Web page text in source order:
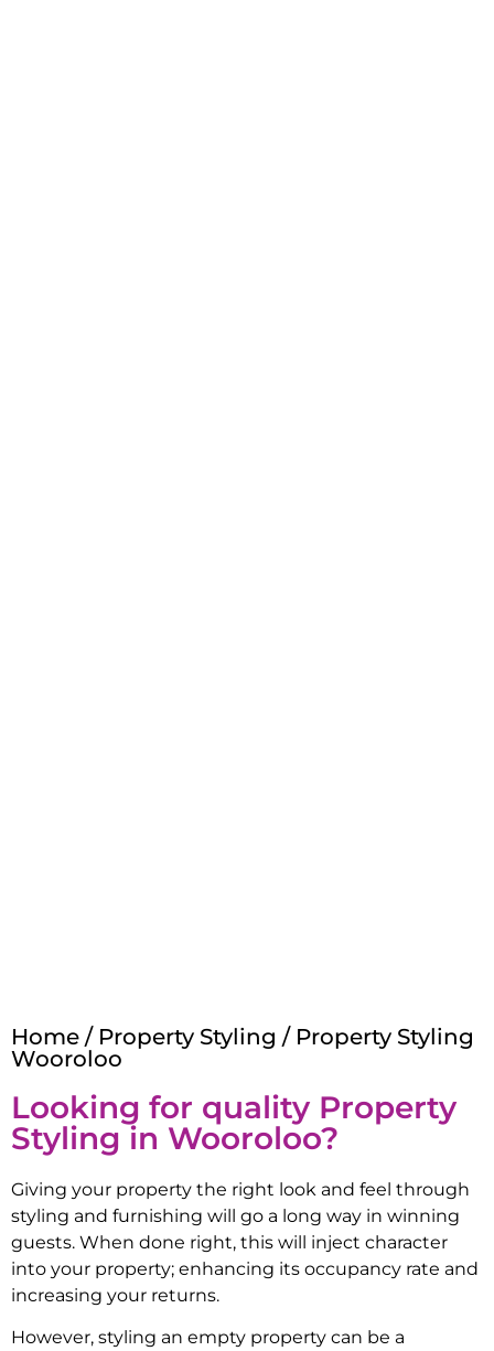
Home / Property Styling / Property Styling
Wooroloo
Looking for quality Property
Styling in Wooroloo?
Giving your property the right look and feel through
styling and furnishing will go a long way in winning
guests. When done right, this will inject character
into your property; enhancing its occupancy rate and
increasing your returns.
However, styling an empty property can be a